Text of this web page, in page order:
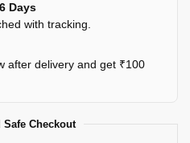
Days
with tracking.
after delivery and get ₹100
Safe Checkout